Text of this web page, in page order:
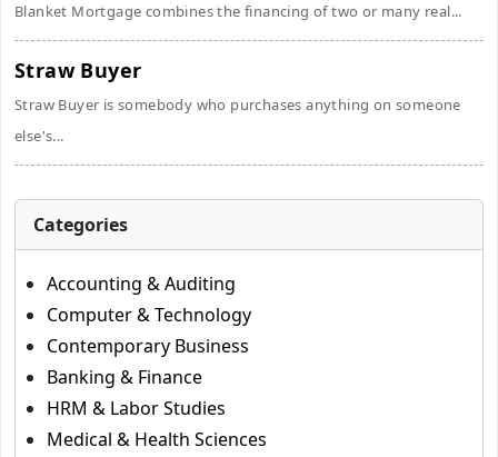
Blanket Mortgage combines the financing of two or many real...
Straw Buyer
Straw Buyer is somebody who purchases anything on someone
else's...
Categories
Accounting & Auditing
Computer & Technology
Contemporary Business
Banking & Finance
HRM & Labor Studies
Medical & Health Sciences